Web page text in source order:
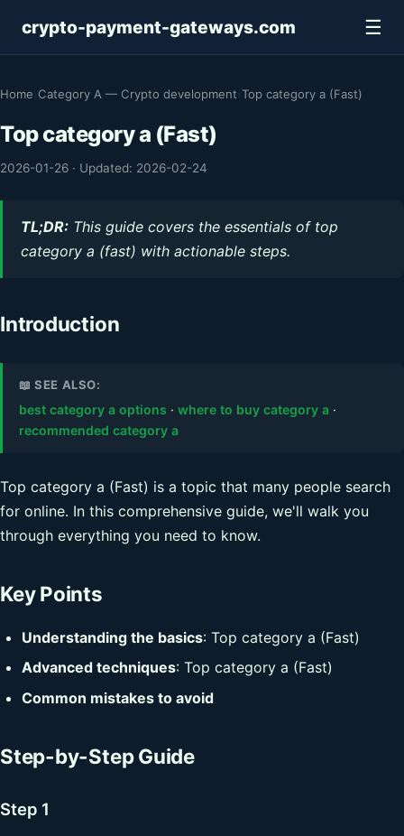
crypto-payment-gateways.com ☰
Home Category A — Crypto development Top category a (Fast)
Top category a (Fast)
2026-01-26 · Updated: 2026-02-24
TL;DR: This guide covers the essentials of top
category a (fast) with actionable steps.
Introduction
📖 SEE ALSO:
best category a options ·where to buy category a ·
recommended category a
Top category a (Fast) is a topic that many people search
for online. In this comprehensive guide, we'll walk you
through everything you need to know.
Key Points
Understanding the basics: Top category a (Fast)
Advanced techniques: Top category a (Fast)
Common mistakes to avoid
Step-by-Step Guide
Step 1